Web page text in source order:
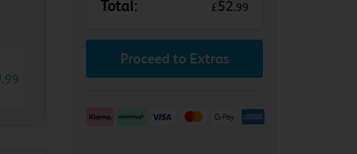
.99
Total: £52.99
Proceed to Extras